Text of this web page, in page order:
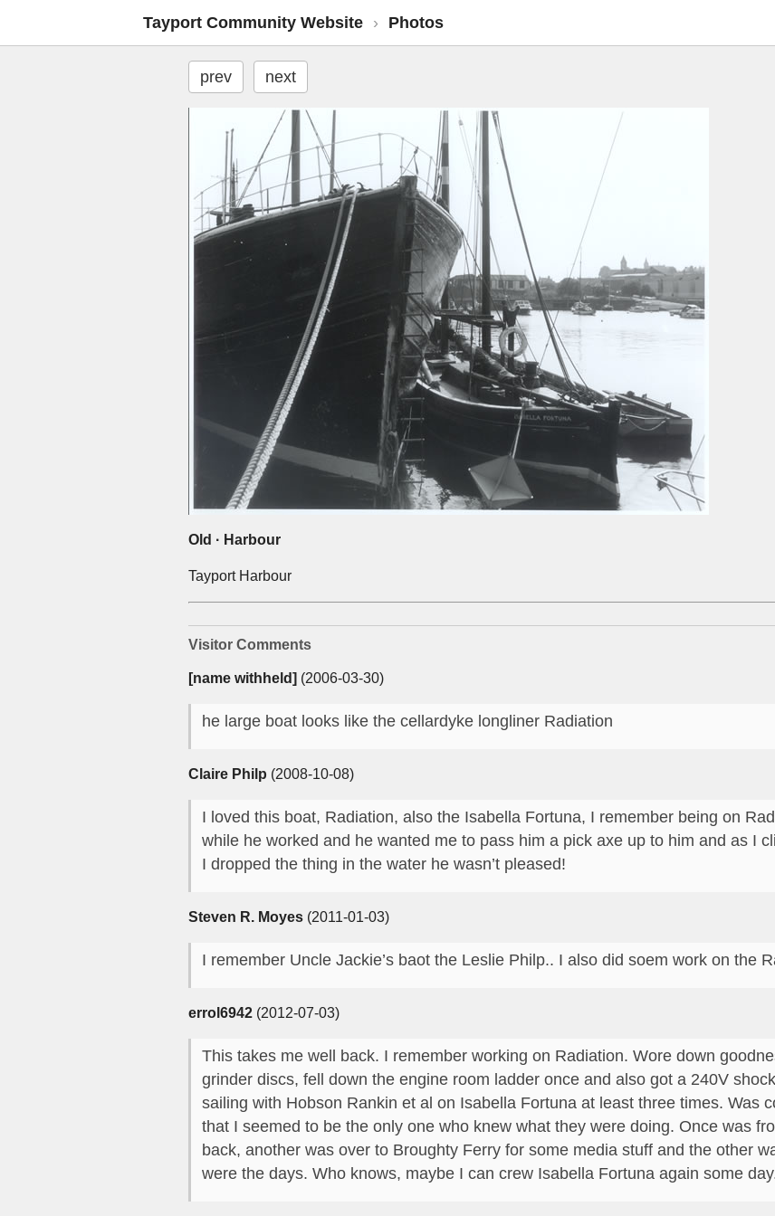
Tayport Community Website › Photos
prev next
Old · Harbour
Tayport Harbour
Visitor Comments
[name withheld] (2006-03-30)
he large boat looks like the cellardyke longliner Radiation
Claire Philp (2008-10-08)
I loved this boat, Radiation, also the Isabella Fortuna, I remember being on
while he worked and he wanted me to pass him a pick axe up to him and as I
I dropped the thing in the water he wasn’t pleased!
Steven R. Moyes (2011-01-03)
I remember Uncle Jackie’s baot the Leslie Philp.. I also did soem work on the
errol6942 (2012-07-03)
This takes me well back. I remember working on Radiation. Wore down
grinder discs, fell down the engine room ladder once and also got a 240V
sailing with Hobson Rankin et al on Isabella Fortuna at least three times. Was
that I seemed to be the only one who knew what they were doing. Once was
back, another was over to Broughty Ferry for some media stuff and the other
were the days. Who knows, maybe I can crew Isabella Fortuna again some